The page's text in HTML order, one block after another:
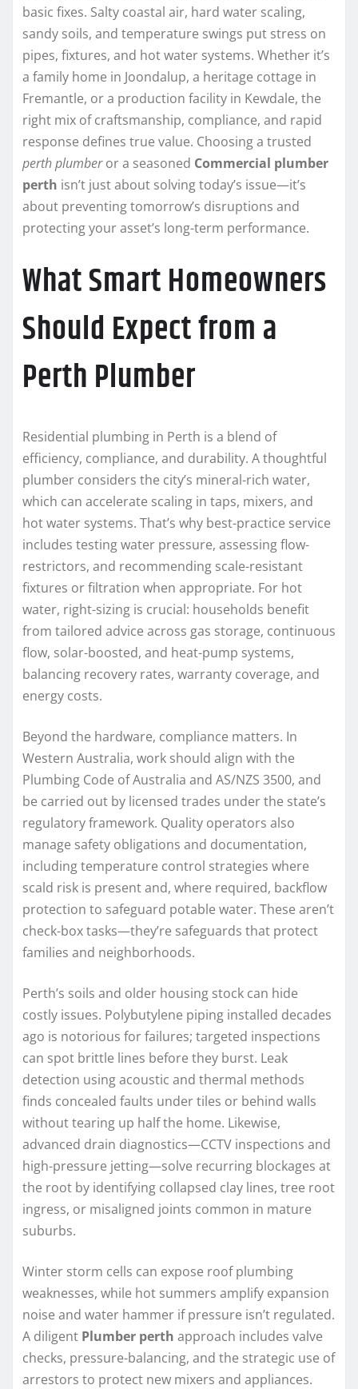
basic fixes. Salty coastal air, hard water scaling,
sandy soils, and temperature swings put stress on
pipes, fixtures, and hot water systems. Whether it’s
a family home in Joondalup, a heritage cottage in
Fremantle, or a production facility in Kewdale, the
right mix of craftsmanship, compliance, and rapid
response defines true value. Choosing a trusted
perth plumberor a seasoned Commercial plumber
perth isn’t just about solving today’s issue—it’s
about preventing tomorrow’s disruptions and
protecting your asset’s long-term performance.
What Smart Homeowners
Should Expect from a
Perth Plumber
Residential plumbing in Perth is a blend of
efficiency, compliance, and durability. A thoughtful
plumber considers the city’s mineral-rich water,
which can accelerate scaling in taps, mixers, and
hot water systems. That’s why best-practice service
includes testing water pressure, assessing flow-
restrictors, and recommending scale-resistant
fixtures or filtration when appropriate. For hot
water, right-sizing is crucial: households benefit
from tailored advice across gas storage, continuous
flow, solar-boosted, and heat-pump systems,
balancing recovery rates, warranty coverage, and
energy costs.
Beyond the hardware, compliance matters. In
Western Australia, work should align with the
Plumbing Code of Australia and AS/NZS 3500, and
be carried out by licensed trades under the state’s
regulatory framework. Quality operators also
manage safety obligations and documentation,
including temperature control strategies where
scald risk is present and, where required, backflow
protection to safeguard potable water. These aren’t
check-box tasks—they’re safeguards that protect
families and neighborhoods.
Perth’s soils and older housing stock can hide
costly issues. Polybutylene piping installed decades
ago is notorious for failures; targeted inspections
can spot brittle lines before they burst. Leak
detection using acoustic and thermal methods
finds concealed faults under tiles or behind walls
without tearing up half the home. Likewise,
advanced drain diagnostics—CCTV inspections and
high-pressure jetting—solve recurring blockages at
the root by identifying collapsed clay lines, tree root
ingress, or misaligned joints common in mature
suburbs.
Winter storm cells can expose roof plumbing
weaknesses, while hot summers amplify expansion
noise and water hammer if pressure isn’t regulated.
A diligent Plumber perth approach includes valve
checks, pressure-balancing, and the strategic use of
arrestors to protect new mixers and appliances.